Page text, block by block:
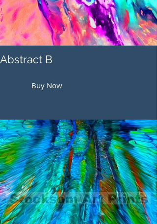
Abstract B
Buy Now